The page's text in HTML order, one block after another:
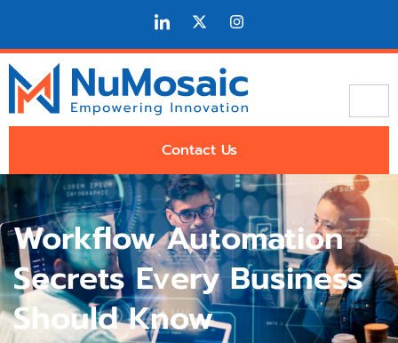
Contact Us
Workflow Automation
Secrets Every Business
Should Know